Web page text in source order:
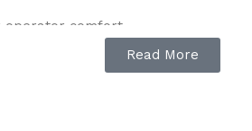
operator comfort
improved balance and
Read More